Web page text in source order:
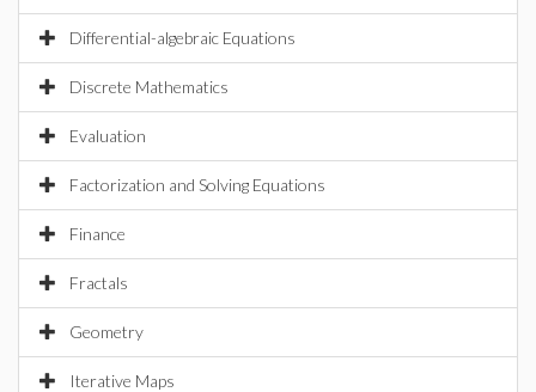
Differential-algebraic Equations
Discrete Mathematics
Evaluation
Factorization and Solving Equations
Finance
Fractals
Geometry
Iterative Maps